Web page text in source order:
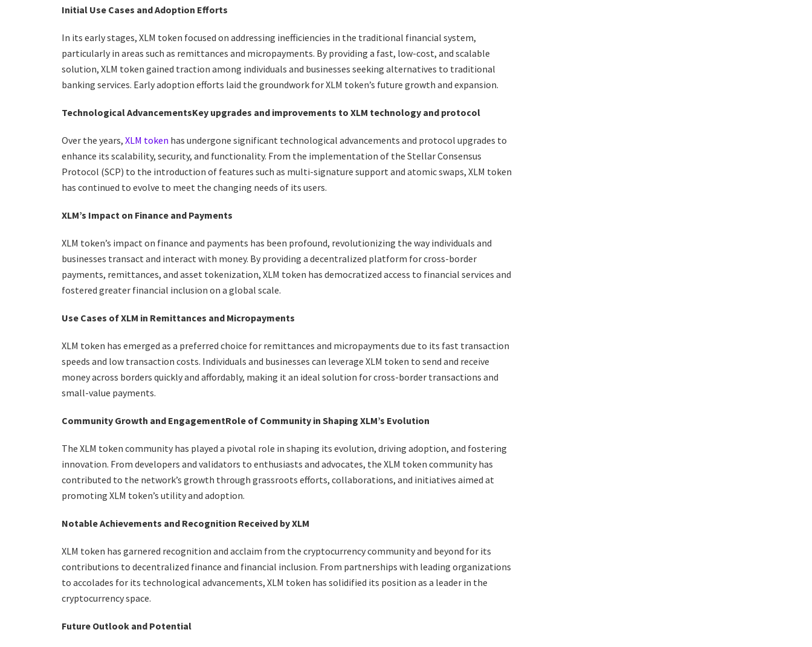
Initial Use Cases and Adoption Efforts
In its early stages, XLM token focused on addressing inefficiencies in the traditional financial system,
particularly in areas such as remittances and micropayments. By providing a fast, low-cost, and scalable
solution, XLM token gained traction among individuals and businesses seeking alternatives to traditional
banking services. Early adoption efforts laid the groundwork for XLM token’s future growth and expansion.
Technological AdvancementsKey upgrades and improvements to XLM technology and protocol
Over the years, XLM token has undergone significant technological advancements and protocol upgrades to
enhance its scalability, security, and functionality. From the implementation of the Stellar Consensus
Protocol (SCP) to the introduction of features such as multi-signature support and atomic swaps, XLM token
has continued to evolve to meet the changing needs of its users.
XLM’s Impact on Finance and Payments
XLM token’s impact on finance and payments has been profound, revolutionizing the way individuals and
businesses transact and interact with money. By providing a decentralized platform for cross-border
payments, remittances, and asset tokenization, XLM token has democratized access to financial services and
fostered greater financial inclusion on a global scale.
Use Cases of XLM in Remittances and Micropayments
XLM token has emerged as a preferred choice for remittances and micropayments due to its fast transaction
speeds and low transaction costs. Individuals and businesses can leverage XLM token to send and receive
money across borders quickly and affordably, making it an ideal solution for cross-border transactions and
small-value payments.
Community Growth and EngagementRole of Community in Shaping XLM’s Evolution
The XLM token community has played a pivotal role in shaping its evolution, driving adoption, and fostering
innovation. From developers and validators to enthusiasts and advocates, the XLM token community has
contributed to the network’s growth through grassroots efforts, collaborations, and initiatives aimed at
promoting XLM token’s utility and adoption.
Notable Achievements and Recognition Received by XLM
XLM token has garnered recognition and acclaim from the cryptocurrency community and beyond for its
contributions to decentralized finance and financial inclusion. From partnerships with leading organizations
to accolades for its technological advancements, XLM token has solidified its position as a leader in the
cryptocurrency space.
Future Outlook and Potential